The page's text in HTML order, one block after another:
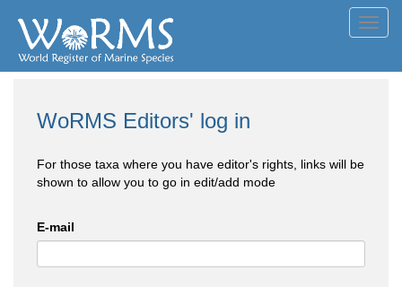
WoRMS Editors' log in
For those taxa where you have editor's rights, links will be
shown to allow you to go in edit/add mode
E-mail